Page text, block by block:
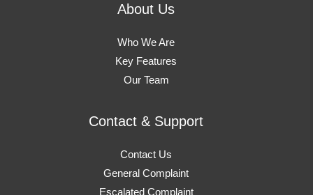
About Us
Who We Are
Key Features
Our Team
Contact & Support
Contact Us
General Complaint
Escalated Complaint